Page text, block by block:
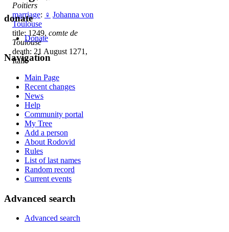
Poitiers
marriage: ♀ Johanna von
Toulouse
title: 1249, comte de
Toulouse
death: 21 August 1271,
Italie
donate
Donate
Navigation
Main Page
Recent changes
News
Help
Community portal
My Tree
Add a person
About Rodovid
Rules
List of last names
Random record
Current events
Advanced search
Advanced search